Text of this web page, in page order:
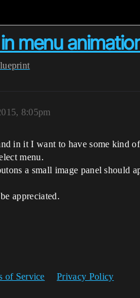
menu
8:05pm
in it I want to have some kind
menu.
a small image panel should
appreciated.
of Service Privacy Policy